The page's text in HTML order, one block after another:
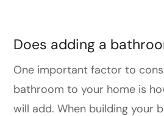
Does adding a
One important factor to
bathroom to your home is
will add. When building your